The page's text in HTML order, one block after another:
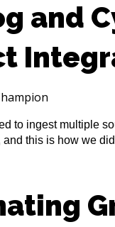
and
to ingest multiple
and this is how we